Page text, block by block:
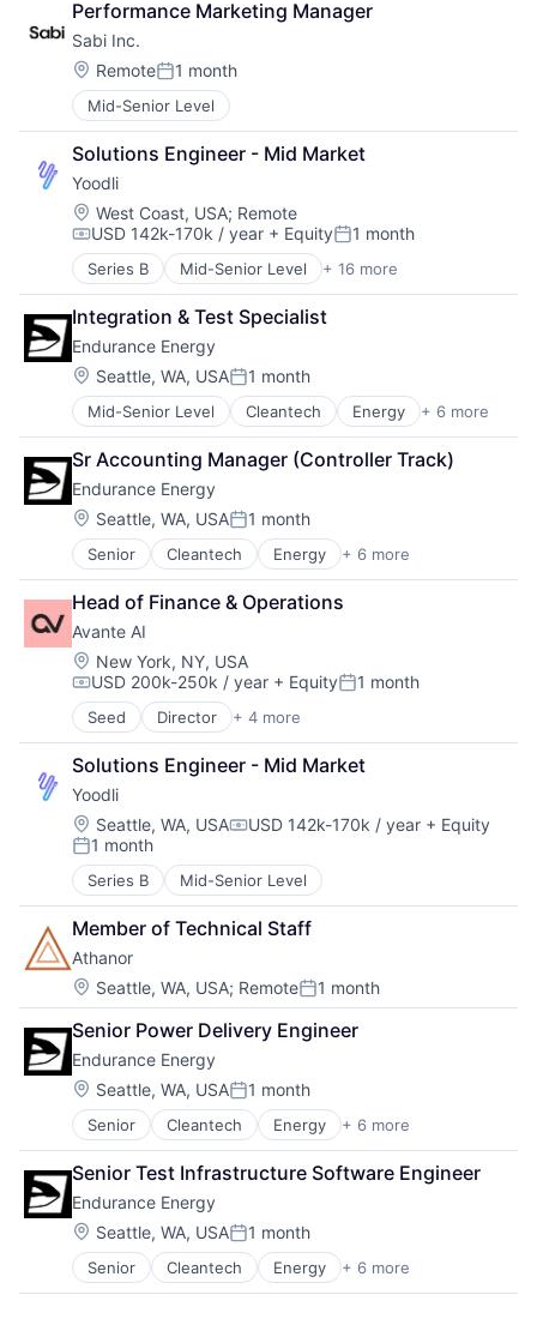
Performance Marketing Manager
Sabi Inc.
Location:
RemotePosted:
1 month
Mid-Senior Level
Solutions Engineer - Mid Market
Yoodli
Location:
West Coast, USA; Remote
Compensation:
USD 142k-170k / year + EquityPosted:
1 month
Series B Mid-Senior Level + 16 more
Application Software
Artificial Intelligence (AI)
Data & Analytics
Education
Educational and Training Services (B2C)
Educational Software
Enterprise Software
Platform
Real Time
Science and Engineering
Software
Software Development
Speech Recognition
Technology
Training
Video Technology
Integration & Test Specialist
Endurance Energy
Location:
Seattle, WA, USAPosted:
1 month
Mid-Senior Level Cleantech Energy + 6 more
Finance
Mining
Natural Resources
Renewable Energy
Solar Power
Sustainability
Sr Accounting Manager (Controller Track)
Endurance Energy
Location:
Seattle, WA, USAPosted:
1 month
Senior Cleantech Energy + 6 more
Finance
Mining
Natural Resources
Renewable Energy
Solar Power
Sustainability
Head of Finance & Operations
Avante AI
Location:
New York, NY, USA
Compensation:
USD 200k-250k / year + EquityPosted:
1 month
Seed Director + 4 more
Business/Productivity Software
Other Commercial Products
Other Services (B2C Non-Financial)
Software
Solutions Engineer - Mid Market
Yoodli
Location:
Seattle, WA, USACompensation:
USD 142k-170k / year + Equity
Posted:
1 month
Series B Mid-Senior Level
Member of Technical Staff
Athanor
Location:
Seattle, WA, USA; RemotePosted:
1 month
Senior Power Delivery Engineer
Endurance Energy
Location:
Seattle, WA, USAPosted:
1 month
Senior Cleantech Energy + 6 more
Finance
Mining
Natural Resources
Renewable Energy
Solar Power
Sustainability
Senior Test Infrastructure Software Engineer
Endurance Energy
Location:
Seattle, WA, USAPosted:
1 month
Senior Cleantech Energy + 6 more
Finance
Mining